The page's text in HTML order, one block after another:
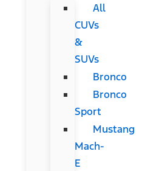
All
CUVs
&
SUVs
Bronco
Bronco
Sport
Mustang
Mach-
E